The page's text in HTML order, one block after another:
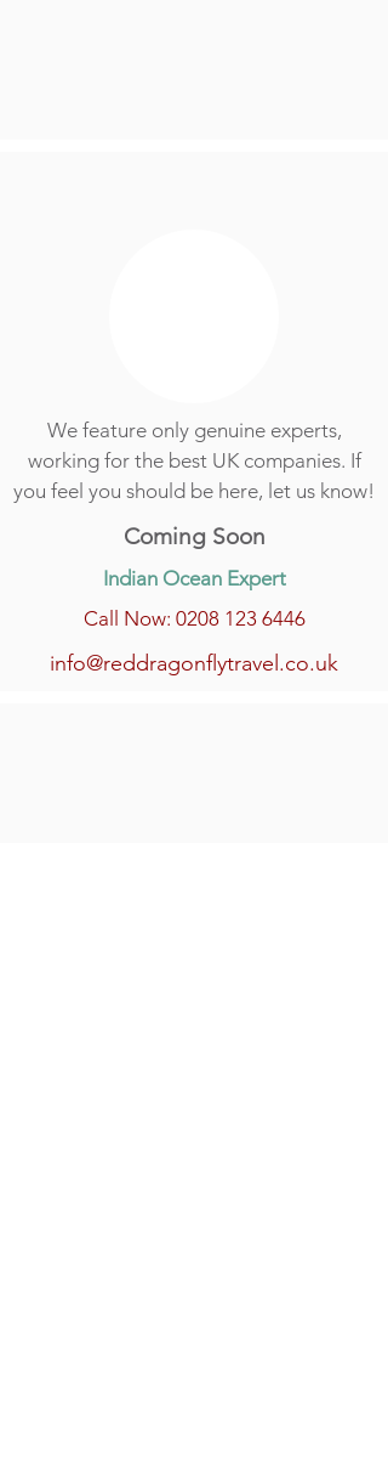
We feature only genuine experts,
working for the best UK companies. If
you feel you should be here, let us know!
Coming Soon
Indian Ocean Expert
Call Now: 0208 123 6446
info@reddragonflytravel.co.uk